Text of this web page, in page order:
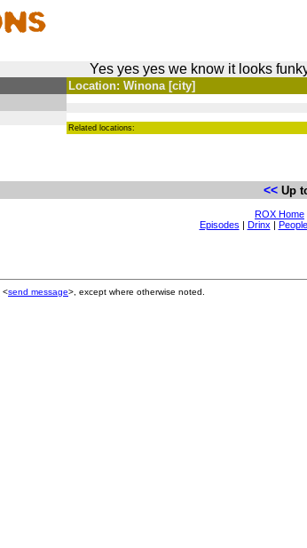
Yes yes yes we know it looks
Location: Winona [city]
Related locations:
<< Up
ROX Home
Episodes | Drinx | People
<send message>, except where otherwise noted.